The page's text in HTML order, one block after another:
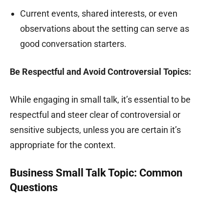
Current events, shared interests, or even
observations about the setting can serve as
good conversation starters.
Be Respectful and Avoid Controversial Topics:
While engaging in small talk, it’s essential to be
respectful and steer clear of controversial or
sensitive subjects, unless you are certain it’s
appropriate for the context.
Business Small Talk Topic: Common
Questions